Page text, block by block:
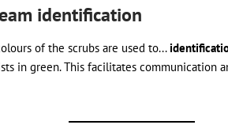
identification
of the scrubs are used to...
in green. This facilitates communication